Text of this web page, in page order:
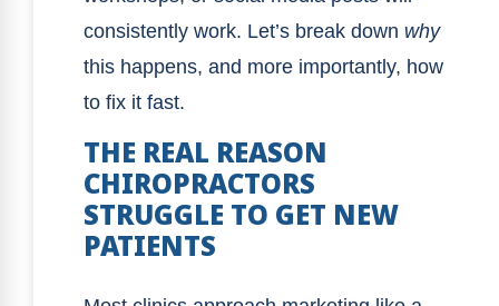
consistently work. Let’s break down why
this happens, and more importantly, how
to fix it fast.
THE REAL REASON
CHIROPRACTORS
STRUGGLE TO GET NEW
PATIENTS